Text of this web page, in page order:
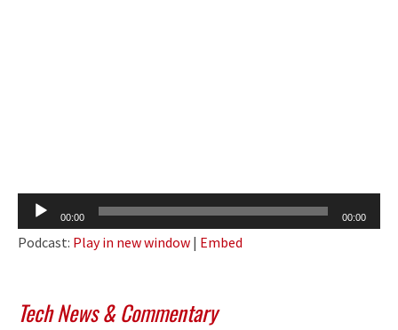
Audio
Player
00:00 00:00
Podcast: Play in new window | Embed
Tech News & Commentary